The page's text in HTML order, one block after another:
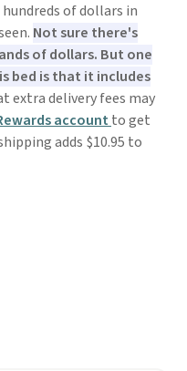
of dollars in
Not sure there's
of dollars. But one
bed is that it includes
extra delivery fees may
account to get
adds $10.95 to